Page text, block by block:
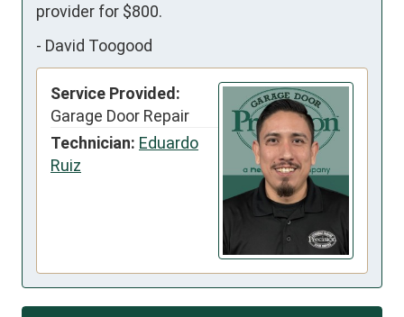
provider for $800.
- David Toogood
Service Provided:
Garage Door Repair
Technician: Eduardo
Ruiz